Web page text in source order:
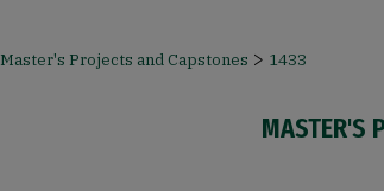
Master's Projects and Capstones > 1433
MASTER'S